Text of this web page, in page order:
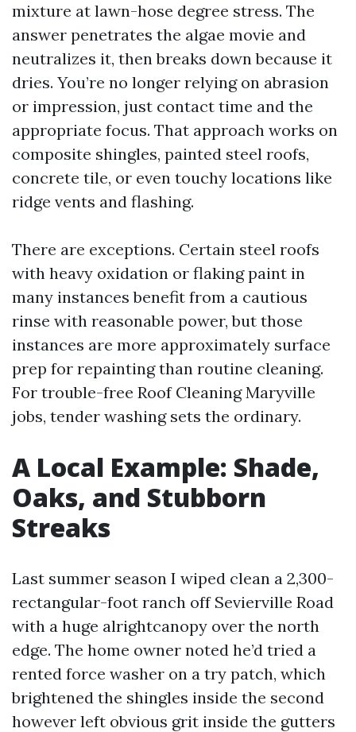
mixture at lawn-hose degree stress. The
answer penetrates the algae movie and
neutralizes it, then breaks down because it
dries. You’re no longer relying on abrasion
or impression, just contact time and the
appropriate focus. That approach works on
composite shingles, painted steel roofs,
concrete tile, or even touchy locations like
ridge vents and flashing.
There are exceptions. Certain steel roofs
with heavy oxidation or flaking paint in
many instances benefit from a cautious
rinse with reasonable power, but those
instances are more approximately surface
prep for repainting than routine cleaning.
For trouble-free Roof Cleaning Maryville
jobs, tender washing sets the ordinary.
A Local Example: Shade,
Oaks, and Stubborn
Streaks
Last summer season I wiped clean a 2,300-
rectangular-foot ranch off Sevierville Road
with a huge alrightcanopy over the north
edge. The home owner noted he’d tried a
rented force washer on a try patch, which
brightened the shingles inside the second
however left obvious grit inside the gutters